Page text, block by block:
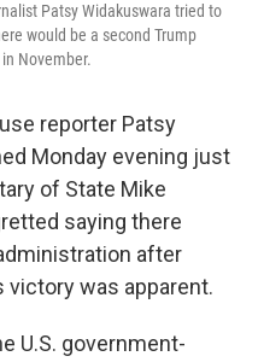
Patsy Widakuswara tried to
would be a second Trump
November.
reporter Patsy
Monday evening just
of State Mike
saying there
after
victory was apparent.
U.S. government-